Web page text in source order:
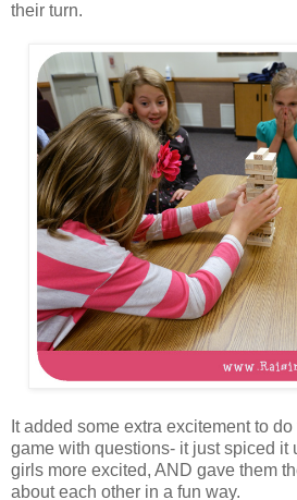
their turn.
It added some extra excitement to
game with questions- it just spiced it
girls more excited, AND gave them
about each other in a fun way.